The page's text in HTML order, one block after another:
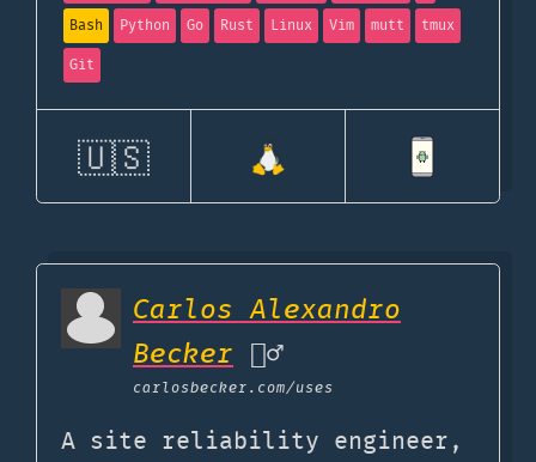
Bash
Python Go Rust Linux Vim mutt
tmux
Git
🇺🇸
Carlos Alexandro
Becker 🙇‍♂️
carlosbecker.com/uses
A site reliability engineer,